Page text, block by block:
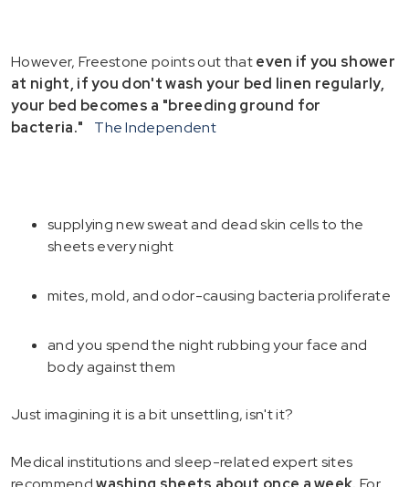
However, Freestone points out thateven if you shower
at night, if you don't wash your bed linen regularly,
your bed becomes a "breeding ground for
bacteria."
The Independent
supplying new sweat and dead skin cells to the
sheets every night
mites, mold, and odor-causing bacteria proliferate
and you spend the night rubbing your face and
body against them
Just imagining it is a bit unsettling, isn't it?
Medical institutions and sleep-related expert sites